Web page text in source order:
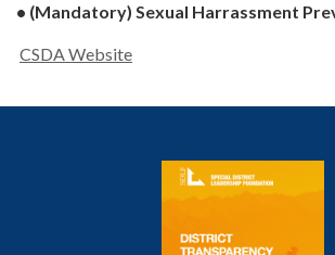
• (Mandatory) Sexual Harrassment
CSDA Website